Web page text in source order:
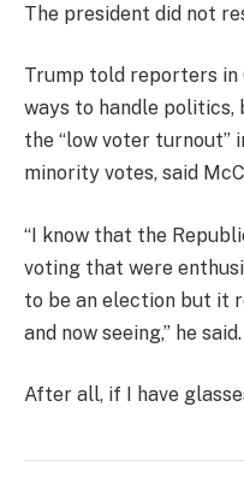
The president did not
Trump told reporters in
ways to handle
the “low voter turnout”
minority votes, said
“I know that the
voting that were
to be an election but it
and now seeing,” he said.
After all, if I have